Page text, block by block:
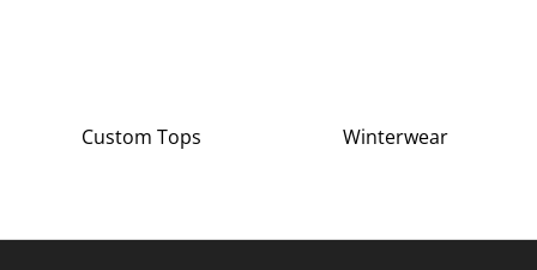
Custom Tops Winterwear